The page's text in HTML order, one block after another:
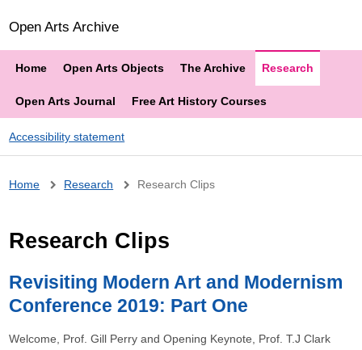
Open Arts Archive
Home Open Arts Objects The Archive Research
Open Arts Journal Free Art History Courses
Accessibility statement
Breadcrumb
Home Research Research Clips
Research Clips
Revisiting Modern Art and Modernism
Conference 2019: Part One
Welcome, Prof. Gill Perry and Opening Keynote, Prof. T.J Clark